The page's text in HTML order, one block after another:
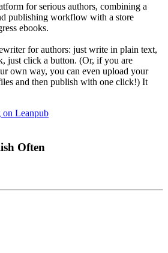
for serious authors, combining a
publishing workflow with a store
ebooks.
for authors: just write in plain text,
just click a button. (Or, if you are
own way, you can even upload your
and then publish with one click!) It
on Leanpub
Often